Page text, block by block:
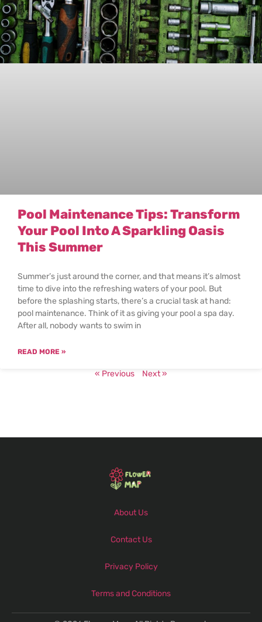
Pool Maintenance Tips: Transform
Your Pool Into A Sparkling Oasis
This Summer
Summer’s just around the corner, and that means it’s almost
time to dive into the refreshing waters of your pool. But
before the splashing starts, there’s a crucial task at hand:
pool maintenance. Think of it as giving your pool a spa day.
After all, nobody wants to swim in
READ MORE »
« Previous Next »
About Us
Contact Us
Privacy Policy
Terms and Conditions